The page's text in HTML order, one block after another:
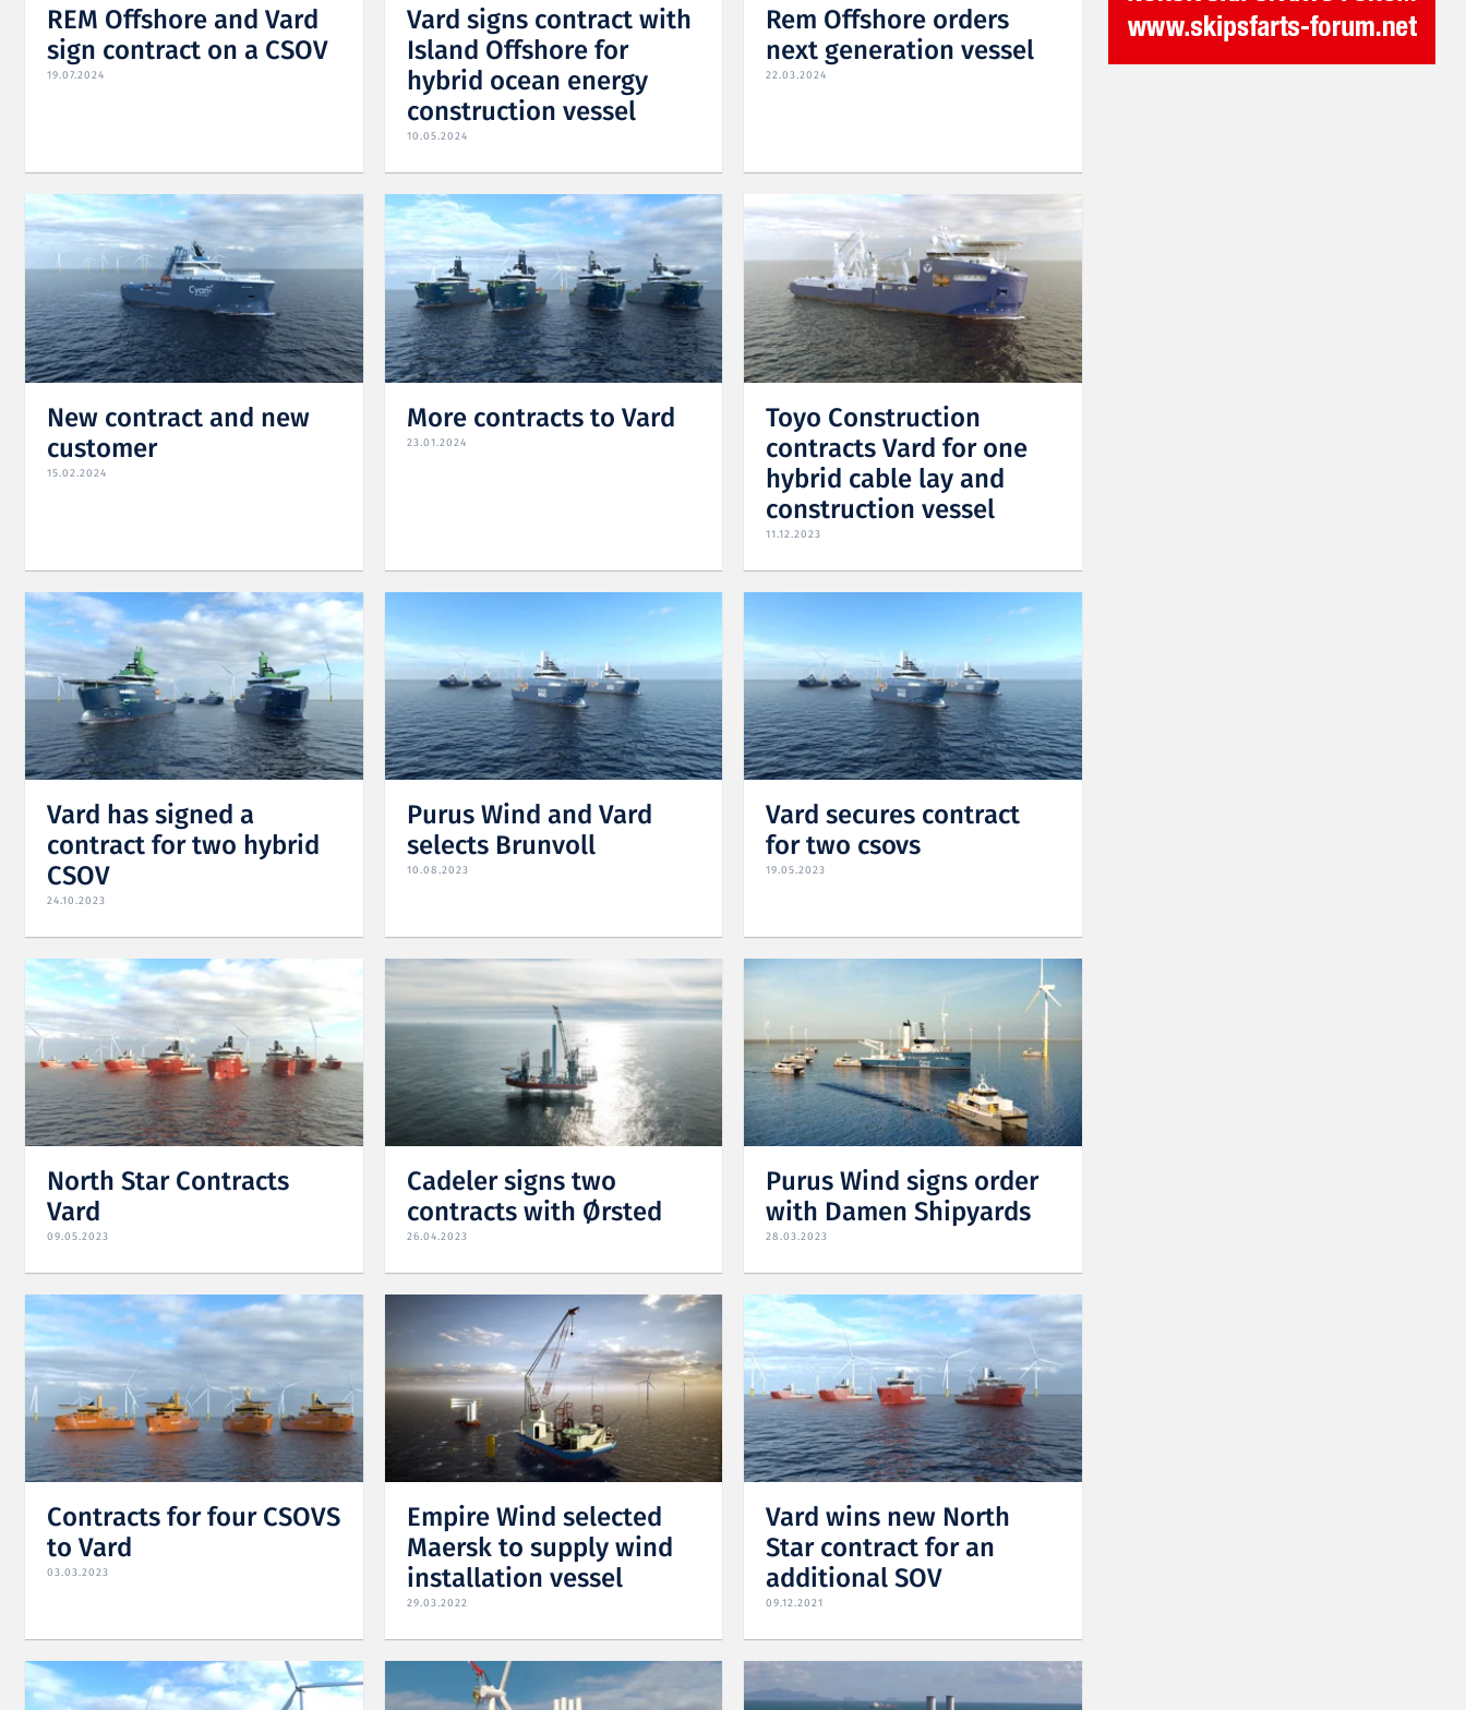
REM Offshore and Vard
sign contract on a CSOV
19.07.2024
Vard signs contract with
Island Offshore for
hybrid ocean energy
construction vessel
10.05.2024
Rem Offshore orders
next generation vessel
22.03.2024
New contract and new
customer
15.02.2024
More contracts to Vard
23.01.2024
Toyo Construction
contracts Vard for one
hybrid cable lay and
construction vessel
11.12.2023
Vard has signed a
contract for two hybrid
CSOV
24.10.2023
Purus Wind and Vard
selects Brunvoll
10.08.2023
Vard secures contract
for two csovs
19.05.2023
North Star Contracts
Vard
09.05.2023
Cadeler signs two
contracts with Ørsted
26.04.2023
Purus Wind signs order
with Damen Shipyards
28.03.2023
Contracts for four CSOVS
to Vard
03.03.2023
Empire Wind selected
Maersk to supply wind
installation vessel
29.03.2022
Vard wins new North
Star contract for an
additional SOV
09.12.2021